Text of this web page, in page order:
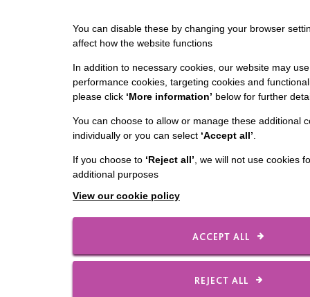
You can disable these by changing your browser
affect how the website functions
In addition to necessary cookies, our website may
performance cookies, targeting cookies and
please click ‘More information’ below for further
You can choose to allow or manage these additional
individually or you can select ‘Accept all’
If you choose to ‘Reject all’ , we will not use cookies
additional purposes
View our cookie policy
ACCEPT ALL
REJECT ALL